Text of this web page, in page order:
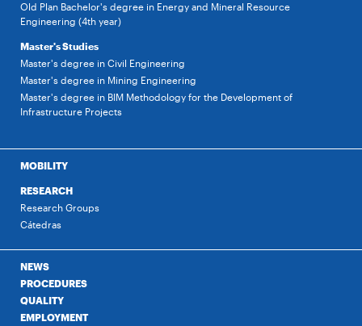
Old Plan Bachelor's degree in Energy and Mineral Resource
Engineering (4th year)
Master's Studies
Master's degree in Civil Engineering
Master's degree in Mining Engineering
Master's degree in BIM Methodology for the Development of
Infrastructure Projects
MOBILITY
RESEARCH
Research Groups
Cátedras
NEWS
PROCEDURES
QUALITY
EMPLOYMENT